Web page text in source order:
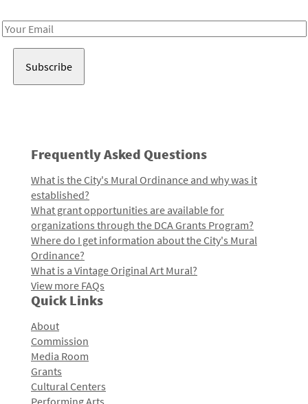
Email
Frequently Asked Questions
What is the City's Mural Ordinance and why was it
established?
What grant opportunities are available for
organizations through the DCA Grants Program?
Where do I get information about the City's Mural
Ordinance?
What is a Vintage Original Art Mural?
View more FAQs
Quick Links
About
Commission
Media Room
Grants
Cultural Centers
Performing Arts